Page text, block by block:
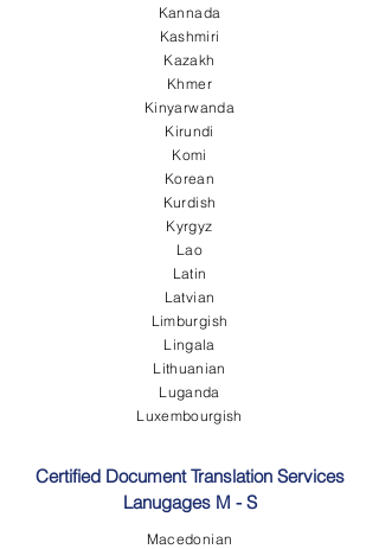
Kannada
Kashmiri
Kazakh
Khmer
Kinyarwanda
Kirundi
Komi
Korean
Kurdish
Kyrgyz
Lao
Latin
Latvian
Limburgish
Lingala
Lithuanian
Luganda
Luxembourgish
Certified Document Translation Services
Lanugages M - S
Macedonian